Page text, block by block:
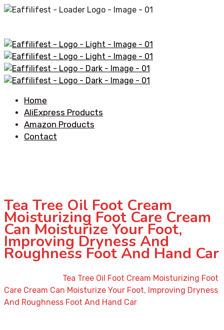
Home
AliExpress Products
Amazon Products
Contact
Tea Tree Oil Foot Cream
Moisturizing Foot Care Cream
Can Moisturize Your Foot,
Improving Dryness And
Roughness Foot And Hand Car
Tea Tree Oil Foot Cream Moisturizing Foot
Care Cream Can Moisturize Your Foot, Improving Dryness
And Roughness Foot And Hand Car